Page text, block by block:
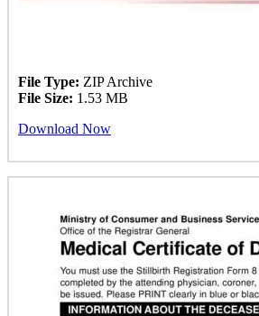
File Type: ZIP Archive
File Size: 1.53 MB
Download Now